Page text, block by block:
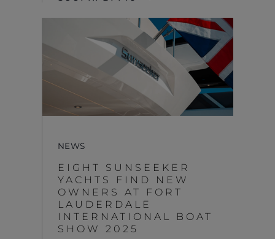
NEWS
EIGHT SUNSEEKER
YACHTS FIND NEW
OWNERS AT FORT
LAUDERDALE
INTERNATIONAL BOAT
SHOW 2025